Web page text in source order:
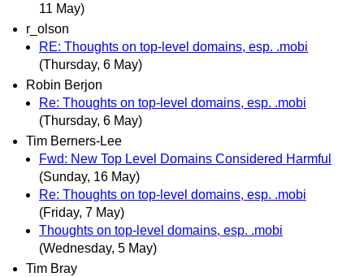
11 May)
r_olson
RE: Thoughts on top-level domains, esp. .mobi
(Thursday, 6 May)
Robin Berjon
Re: Thoughts on top-level domains, esp. .mobi
(Thursday, 6 May)
Tim Berners-Lee
Fwd: New Top Level Domains Considered Harmful
(Sunday, 16 May)
Re: Thoughts on top-level domains, esp. .mobi
(Friday, 7 May)
Thoughts on top-level domains, esp. .mobi
(Wednesday, 5 May)
Tim Bray